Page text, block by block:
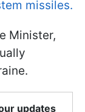
missiles.
Minister,
updates